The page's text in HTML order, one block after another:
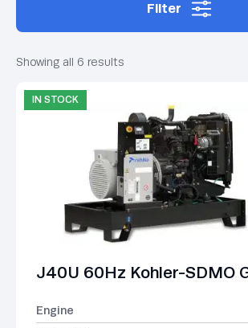
Filter
Showing all 6 results
IN STOCK
J40U 60Hz Kohler-SDMO
Engine